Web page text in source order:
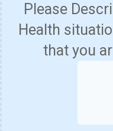
Please
Health
that you